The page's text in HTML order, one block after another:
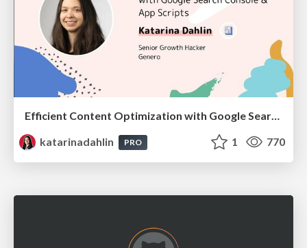
Efficient Content Optimization with Google Search Console & Apps Script
katarinadahlin
PRO 1 770